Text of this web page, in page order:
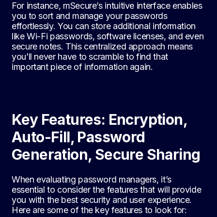
For instance, mSecure’s intuitive interface enables
you to sort and manage your passwords
effortlessly. You can store additional information
like Wi-Fi passwords, software licenses, and even
secure notes. This centralized approach means
you’ll never have to scramble to find that
important piece of information again.
Key Features: Encryption,
Auto-Fill, Password
Generation, Secure Sharing
When evaluating password managers, it’s
essential to consider the features that will provide
you with the best security and user experience.
Here are some of the key features to look for: